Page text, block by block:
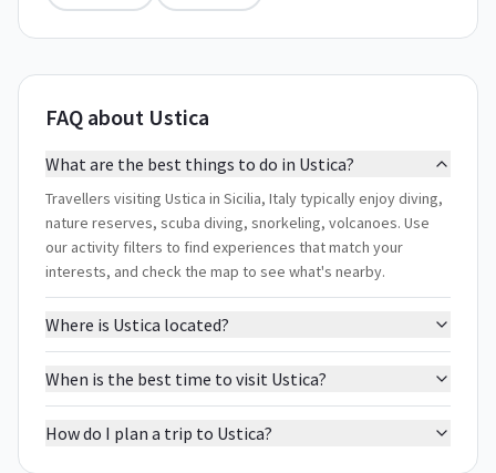
FAQ about Ustica
What are the best things to do in Ustica?
Travellers visiting Ustica in Sicilia, Italy typically enjoy diving,
nature reserves, scuba diving, snorkeling, volcanoes. Use
our activity filters to find experiences that match your
interests, and check the map to see what's nearby.
Where is Ustica located?
When is the best time to visit Ustica?
How do I plan a trip to Ustica?